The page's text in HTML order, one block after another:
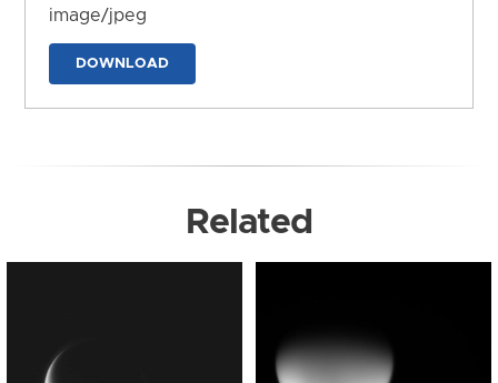
image/jpeg
DOWNLOAD
Related